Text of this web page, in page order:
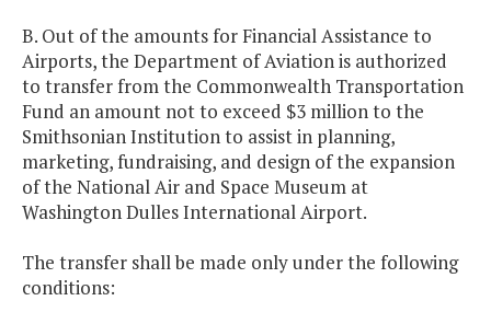
B. Out of the amounts for Financial Assistance to
Airports, the Department of Aviation is authorized
to transfer from the Commonwealth Transportation
Fund an amount not to exceed $3 million to the
Smithsonian Institution to assist in planning,
marketing, fundraising, and design of the expansion
of the National Air and Space Museum at
Washington Dulles International Airport.
The transfer shall be made only under the following
conditions: